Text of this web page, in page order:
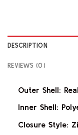
DESCRIPTION
REVIEWS (0)
Outer Shell:
Inner Shell:
Closure Style: